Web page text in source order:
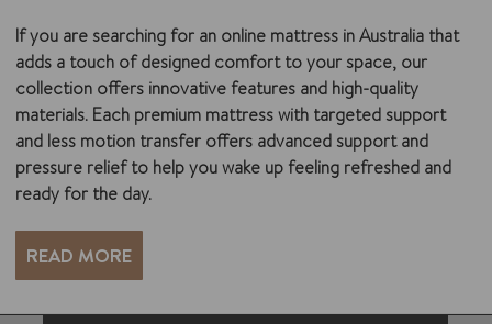
If you are searching for an online mattress in Australia that
adds a touch of designed comfort to your space, our
collection offers innovative features and high-quality
materials. Each premium mattress with targeted support
and less motion transfer offers advanced support and
pressure relief to help you wake up feeling refreshed and
ready for the day.
READ MORE